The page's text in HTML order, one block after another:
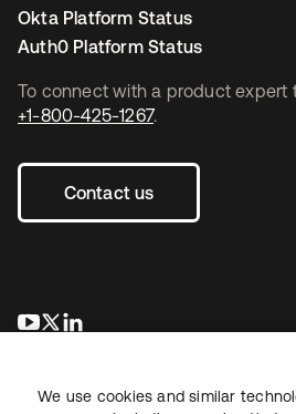
To connect with a product expert
+1-800-425-1267.
Contact us
opens in a new tab
opens in a new tab
Okta Platform Status
Auth0 Platform Status
We use cookies and similar